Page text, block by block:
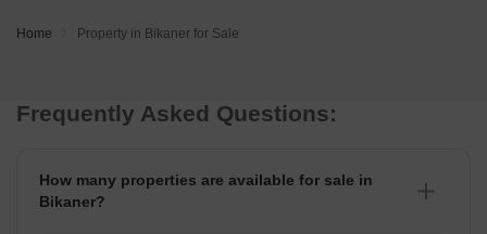
Home Property in Bikaner for Sale
Frequently Asked Questions:
How many properties are available for sale in
Bikaner?